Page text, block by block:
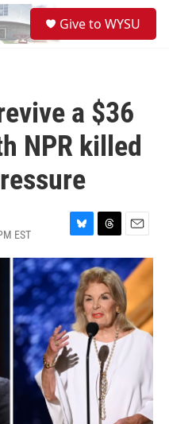
Give to WYSU
a $36
NPR killed
EST
B
l
u
e
s
k
y
T
h
r
e
a
d
s
E
m
a
i
l